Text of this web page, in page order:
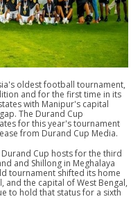
oldest football tournament,
and for the first time in its
with Manipur's capital
The Durand Cup
for this year's tournament
from Durand Cup Media.
Cup hosts for the third
and Shillong in Meghalaya
tournament shifted its home
and the capital of West Bengal,
to hold that status for a sixth